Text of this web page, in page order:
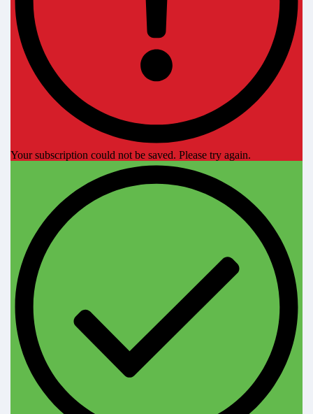
Your subscription could not be saved. Please try again.